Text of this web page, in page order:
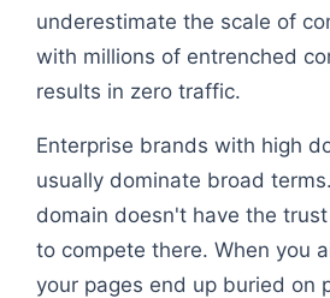
underestimate the scale of
with millions of entrenched
results in zero traffic.
Enterprise brands with high
usually dominate broad
domain doesn't have the
to compete there. When you
your pages end up buried on